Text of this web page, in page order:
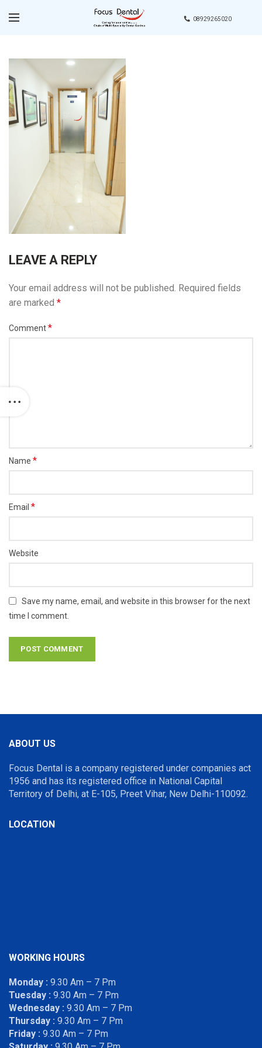
08929265020
LEAVE A REPLY
Your email address will not be published. Required fields
are marked *
Comment*
Name *
Email *
Website
Save my name, email, and website in this browser for the next
time I comment.
ABOUT US
Focus Dental is a company registered under companies act
1956 and has its registered office in National Capital
Territory of Delhi, at E-105, Preet Vihar, New Delhi-110092.
LOCATION
WORKING HOURS
Monday : 9.30 Am – 7 Pm
Tuesday : 9.30 Am – 7 Pm
Wednesday : 9.30 Am – 7 Pm
Thursday : 9.30 Am – 7 Pm
Friday : 9.30 Am – 7 Pm